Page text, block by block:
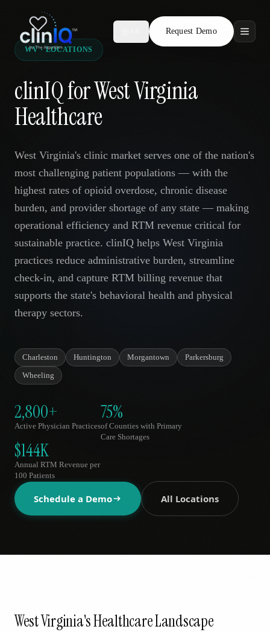
Request Demo
Features
Who We Serve
Compare
Locations
Resources
Request Demo
AR
WV · LOCATIONS
clinIQ for West Virginia
Healthcare
West Virginia's clinic market serves one of the nation's
most challenging patient populations — with the
highest rates of opioid overdose, chronic disease
burden, and provider shortage of any state — making
operational efficiency and RTM revenue critical for
sustainable practice. clinIQ helps West Virginia
practices reduce administrative burden, streamline
check-in, and capture RTM billing revenue that
supports the state's behavioral health and physical
therapy sectors.
Charleston Huntington Morgantown
Parkersburg
Wheeling
2,800+
Active Physician Practices
75%
of Counties with Primary
Care Shortages
$144K
Annual RTM Revenue per
100 Patients
Schedule a Demo All Locations
West Virginia's Healthcare Landscape